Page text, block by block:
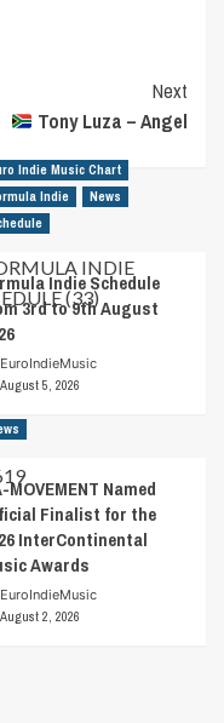
Next
Tony Luza – Angel
Indie Music Chart
Indie
News
Indie Schedule
3rd to 9th August
EuroIndieMusic
August 5, 2026
MOVEMENT Named
Finalist for the
InterContinental
Awards
EuroIndieMusic
August 2, 2026